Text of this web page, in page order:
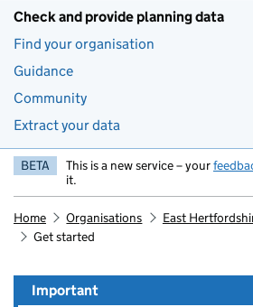
Check and provide planning data
Find your organisation
Guidance
Community
Extract your data
BETA This is a new service – your
it.
Home Organisations
East
Get started
Important